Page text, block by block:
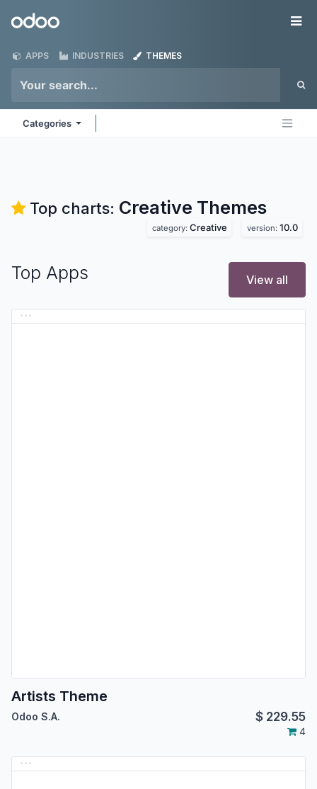
Odoo
APPS INDUSTRIES THEMES
Categories
Top charts: Creative Themes
category: Creative version: 10.0
Top Apps View all
Artists Theme
Odoo S.A. $ 229.55
4